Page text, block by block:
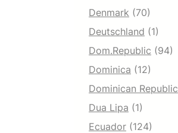
Denmark (70)
Deutschland (1)
Dom.Republic (94)
Dominica (12)
Dominican Republic
Dua Lipa (1)
Ecuador (124)